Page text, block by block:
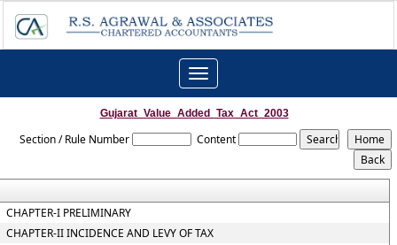
Toggle
navigation
Gujarat_Value_Added_Tax_Act_2003
Section / Rule Number Content
CHAPTER-I PRELIMINARY
CHAPTER-II INCIDENCE AND LEVY OF TAX